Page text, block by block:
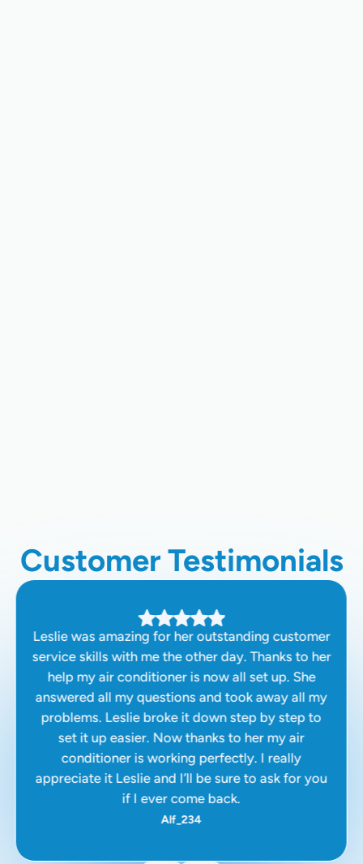
Customer Testimonials
Leslie was amazing for her outstanding customer
service skills with me the other day. Thanks to her
help my air conditioner is now all set up. She
answered all my questions and took away all my
problems. Leslie broke it down step by step to
set it up easier. Now thanks to her my air
conditioner is working perfectly. I really
appreciate it Leslie and I’ll be sure to ask for you
if I ever come back.
Alf_234